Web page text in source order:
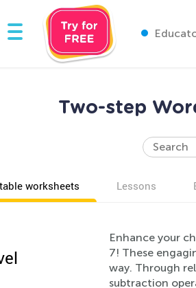
Two-step
worksheets Lessons
Enhance your
7! These
way. Through
subtraction